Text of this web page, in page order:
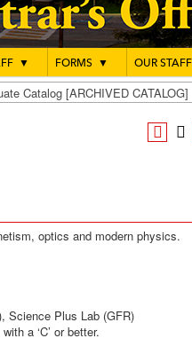
▼ FORMS ▼ OUR STAFF
Catalog [ARCHIVED CATALOG]
optics and modern physics.
Science Plus Lab (GFR)
with a ‘C’ or better.